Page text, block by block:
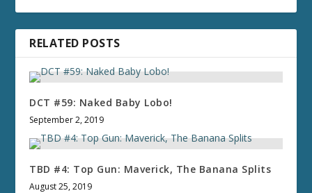
RELATED POSTS
DCT #59: Naked Baby Lobo!
September 2, 2019
TBD #4: Top Gun: Maverick, The Banana Splits
August 25, 2019